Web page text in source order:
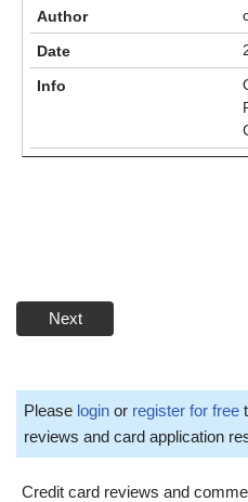
Next
Please login or register for free
reviews and card application
Credit card reviews and